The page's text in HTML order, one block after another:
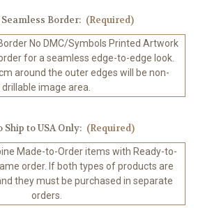
Border: (Required)
No DMC/Symbols Printed Artwork
for a seamless edge-to-edge look.
around the outer edges will be non-
drillable image area.
Ship to USA Only: (Required)
Made-to-Order items with Ready-to-
order. If both types of products are
they must be purchased in separate
orders.